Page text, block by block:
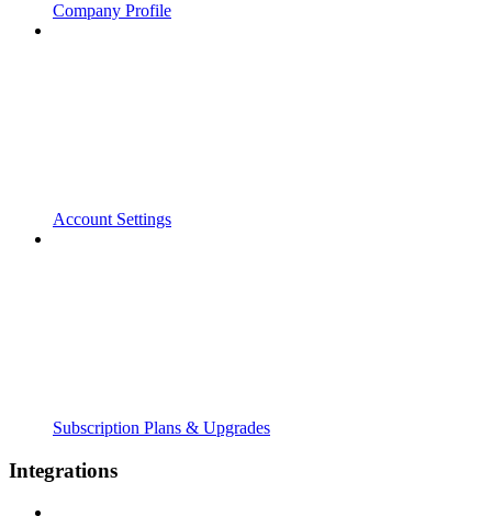
Company Profile
Account Settings
Subscription Plans & Upgrades
Integrations